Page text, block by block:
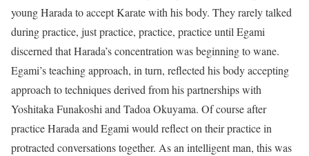
young Harada to accept Karate with his body. They rarely talked
during practice, just practice, practice, practice until Egami
discerned that Harada’s concentration was beginning to wane.
Egami’s teaching approach, in turn, reflected his body accepting
approach to techniques derived from his partnerships with
Yoshitaka Funakoshi and Tadoa Okuyama. Of course after
practice Harada and Egami would reflect on their practice in
protracted conversations together. As an intelligent man, this was